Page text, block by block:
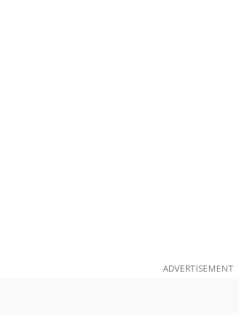
ADVERTISEMENT